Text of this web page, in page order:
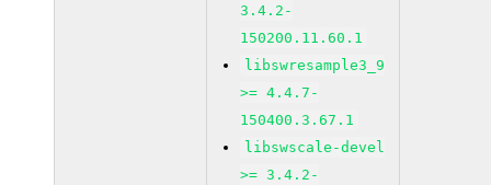
3.4.2-
150200.11.60.1
libswresample3_9
>= 4.4.7-
150400.3.67.1
libswscale-devel
>= 3.4.2-